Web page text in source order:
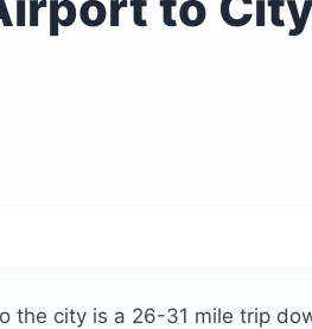
airport?
the city is a 26-31 mile trip